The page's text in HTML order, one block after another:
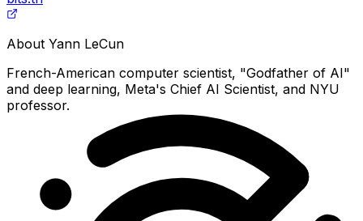
About Yann LeCun
French-American computer scientist, "Godfather of AI"
and deep learning, Meta's Chief AI Scientist, and NYU
professor.